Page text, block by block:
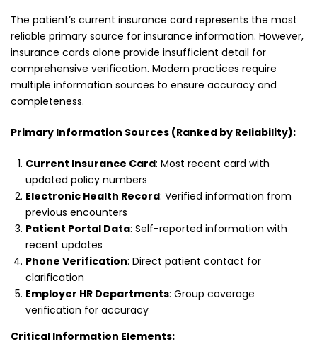
The patient’s current insurance card represents the most
reliable primary source for insurance information. However,
insurance cards alone provide insufficient detail for
comprehensive verification. Modern practices require
multiple information sources to ensure accuracy and
completeness.
Primary Information Sources (Ranked by Reliability):
Current Insurance Card: Most recent card with
updated policy numbers
Electronic Health Record: Verified information from
previous encounters
Patient Portal Data: Self-reported information with
recent updates
Phone Verification: Direct patient contact for
clarification
Employer HR Departments: Group coverage
verification for accuracy
Critical Information Elements: